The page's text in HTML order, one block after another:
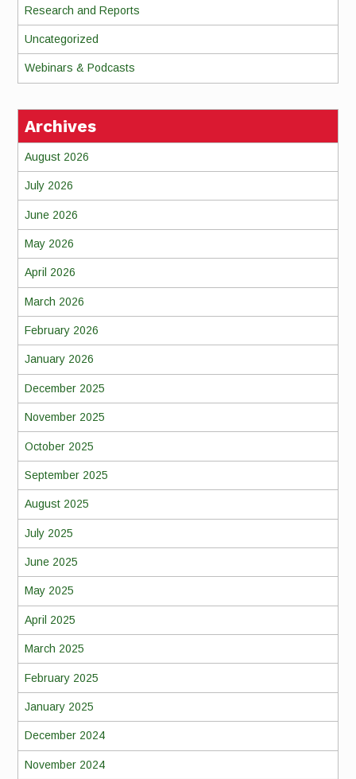
Research and Reports
Uncategorized
Webinars & Podcasts
Archives
August 2026
July 2026
June 2026
May 2026
April 2026
March 2026
February 2026
January 2026
December 2025
November 2025
October 2025
September 2025
August 2025
July 2025
June 2025
May 2025
April 2025
March 2025
February 2025
January 2025
December 2024
November 2024